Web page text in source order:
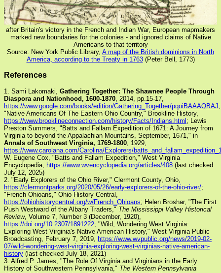
after Britain's victory in the French and Indian War, European mapmakers
marked new boundaries for the colonies - and ignored claims of Native
Americans to that territory
Source: New York Public Library, A map of the British dominions in North
America, according to the Treaty in 1763(Peter Bell, 1773)
References
1. Sami Lakomaki, Gathering Together: The Shawnee People Through
Diaspora and Nationhood, 1600-1870 , 2014, pp.15-17,
https://www.google.com/books/edition/Gathering_Together/pqoiBAAAQBAJ;
"Native Americans Of The Eastern Ohio Country," Brookline History,
https://www.brooklineconnection.com/history/Facts/Indians.html; Lewis
Preston Summers, "Batts and Fallam Expedition of 1671: A Journey from
Virginia to beyond the Appalachian Mountains, September, 1671," in
Annals of Southwest Virginia, 1769-1800 , 1929,
https://www.carolana.com/Carolina/Explorers/
W. Eugene Cox, "Batts and Fallam Expedition," West Virginia
Encyclopedia, https://www.wvencyclopedia.org/articles/408 (last checked
July 12, 2025)
2. "Early Explorers of the Ohio River," Clermont County, Ohio,
https://clermontparks.org/2020/05/26/early-explorers-of-the-ohio-river/;
"French Ohioans," Ohio History Central,
https://ohiohistorycentral.org/w/French_Ohioans; Helen Broshar, "The First
Push Westward of the Albany Traders," The Mississippi Valley Historical
Review, Volume 7, Number 3 (December, 1920),
https://doi.org/10.2307/1891222; "Wild, Wondering West Virginia:
Exploring West Virginia's Native American History," West Virginia Public
Broadcasting, February 7, 2019, https://www.wvpublic.org/news/2019-02-
07/wild-wondering-west-virginia-exploring-west-virginias-native-american-
history (last checked July 18, 2021)
3. Alfred P. James, "The Role Of Virginia and Virginians in the Early
History of Southwestern Pennsylvania," The Western Pennsylvania